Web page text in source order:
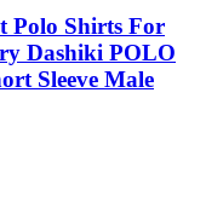
Polo Shirts For
Dashiki POLO
Sleeve Male